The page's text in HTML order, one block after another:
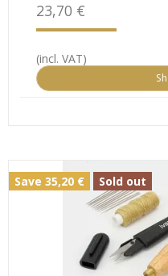
23,70 €
(incl. VAT)
Save 35,20 € Sold out